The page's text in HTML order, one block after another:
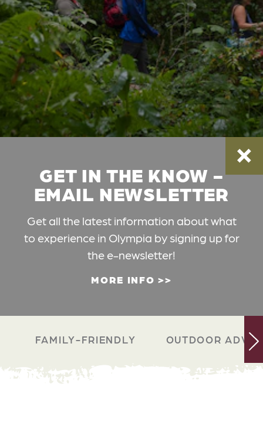
GET IN THE KNOW -
EMAIL NEWSLETTER
Get all the latest information about what
to experience in Olympia by signing up for
the e-newsletter!
MORE INFO
FAMILY-FRIENDLY OUTDOOR